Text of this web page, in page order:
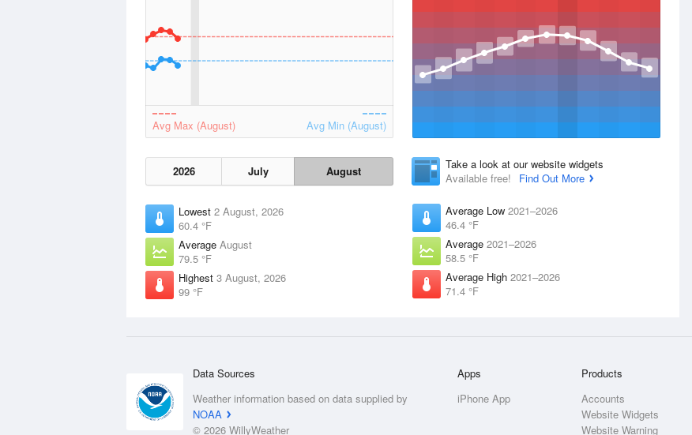
Avg Max (August) Avg Min (August)
2026 July August
Lowest 2 August, 2026
60.4 °F
Average August
79.5 °F
Highest 3 August, 2026
99 °F
Take a look at our website widgets
Available free!
Find Out More
Average Low 2021–2026
46.4 °F
Average 2021–2026
58.5 °F
Average High 2021–2026
71.4 °F
Data Sources
Weather information based on data supplied by
NOAA
© 2026 WillyWeather
Apps
iPhone App
Products
Accounts
Website Widgets
Website Warning